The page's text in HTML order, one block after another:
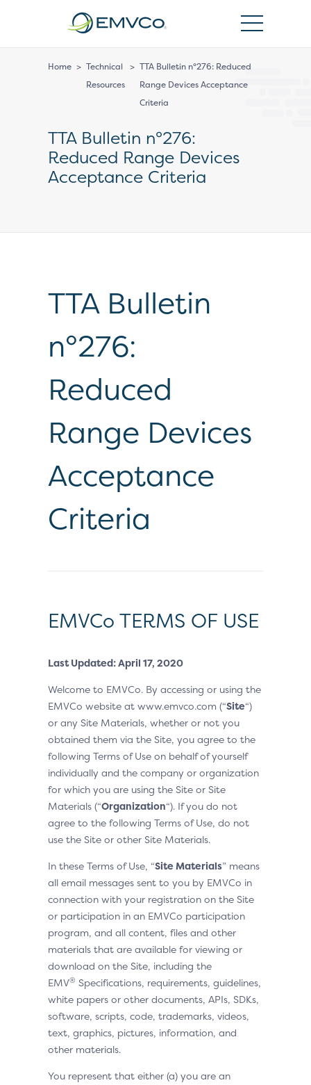
Home > Technical
Resources
> TTA Bulletin n°276: Reduced
Range Devices Acceptance
Criteria
TTA Bulletin n°276:
Reduced Range Devices
Acceptance Criteria
TTA Bulletin
n°276:
Reduced
Range Devices
Acceptance
Criteria
EMVCo TERMS OF USE
Last Updated: April 17, 2020
Welcome to EMVCo. By accessing or using the
EMVCo website at www.emvco.com (“Site“)
or any Site Materials, whether or not you
obtained them via the Site, you agree to the
following Terms of Use on behalf of yourself
individually and the company or organization
for which you are using the Site or Site
Materials (“Organization“). If you do not
agree to the following Terms of Use, do not
use the Site or other Site Materials.
In these Terms of Use, “Site Materials” means
all email messages sent to you by EMVCo in
connection with your registration on the Site
or participation in an EMVCo participation
program, and all content, files and other
materials that are available for viewing or
download on the Site, including the
EMV® Specifications, requirements, guidelines,
white papers or other documents, APIs, SDKs,
software, scripts, code, trademarks, videos,
text, graphics, pictures, information, and
other materials.
You represent that either (a) you are an